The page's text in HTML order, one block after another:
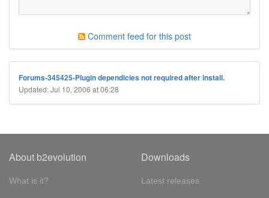
Comment feed for this post
Forums-345425-Plugin dependicies not required after install.
Updated: Jul 10, 2006 at 06:28
About b2evolution
What is it?
Downloads
Latest releases